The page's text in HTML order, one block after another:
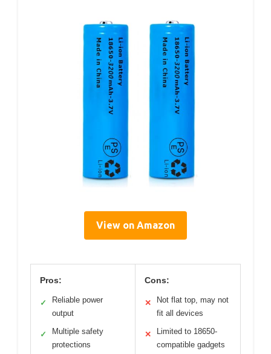
View on Amazon
Pros:
✓
Reliable power
output
✓
Multiple safety
protections
Cons:
✕
Not flat top, may not
fit all devices
✕
Limited to 18650-
compatible gadgets